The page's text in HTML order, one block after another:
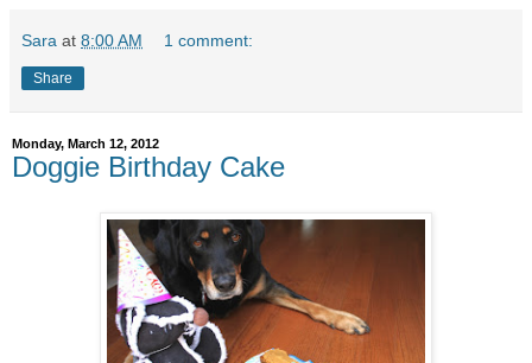
Sara at 8:00 AM 1 comment:
Share
Monday, March 12, 2012
Doggie Birthday Cake